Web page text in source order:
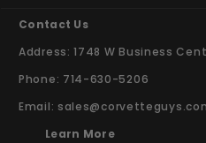
Contact Us
Address: 1748 W Business
Phone: 714-630-5206
Email:
Learn More